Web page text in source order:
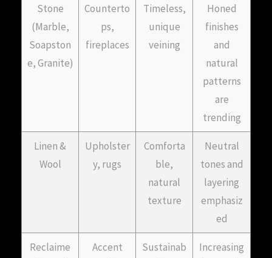
Stone
(Marble,
Soapston
e, Granite)
Counterto
ps,
fireplaces
Timeless,
unique
veining
Honed
finishes
and
natural
patterns
are
trending
Linen &
Wool
Upholster
y, rugs
Comforta
ble,
natural
texture
Neutral
tones and
layering
emphasiz
ed
Reclaime
Accent
Sustainab
Increasing